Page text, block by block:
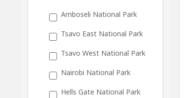
Amboseli National Park
Tsavo East National Park
Tsavo West National Park
Nairobi National Park
Hells Gate National Park